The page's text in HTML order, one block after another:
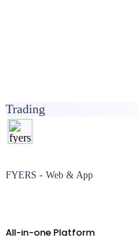
Trading
FYERS - Web & App
All-in-one Platform